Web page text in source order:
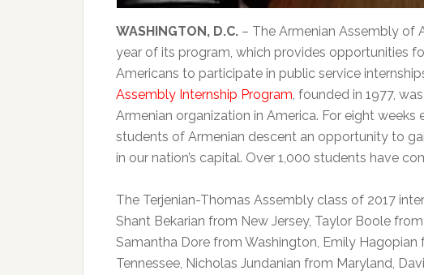
WASHINGTON, D.C. – The Armenian Assembly of
year of its program, which provides opportunities
Americans to participate in public service
Assembly Internship Program , founded in 1977,
Armenian organization in America. For eight
students of Armenian descent an opportunity to
in our nation’s capital. Over 1,000 students have
The Terjenian-Thomas Assembly class of 2017
Shant Bekarian from New Jersey, Taylor Boole
Samantha Dore from Washington, Emily
Tennessee, Nicholas Jundanian from Maryland,